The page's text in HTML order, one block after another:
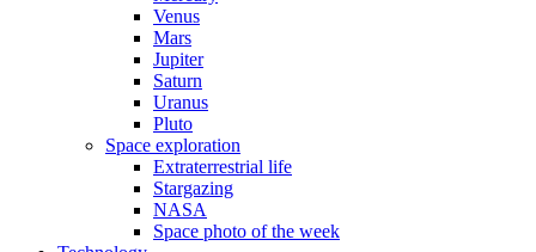
Venus
Mars
Jupiter
Saturn
Uranus
Pluto
Space exploration
Extraterrestrial life
Stargazing
NASA
Space photo of the week